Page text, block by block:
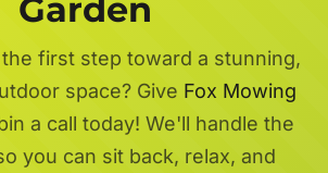
Garden
first step toward a stunning,
space? Give Fox Mowing
a call today! We'll handle the
you can sit back, relax, and